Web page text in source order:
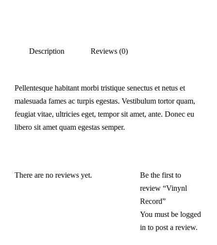
Description Reviews (0)
Pellentesque habitant morbi tristique senectus et netus et
malesuada fames ac turpis egestas. Vestibulum tortor quam,
feugiat vitae, ultricies eget, tempor sit amet, ante. Donec eu
libero sit amet quam egestas semper.
There are no reviews yet.
Be the first to
review “Vinynl
Record”
You must be logged
in to post a review.